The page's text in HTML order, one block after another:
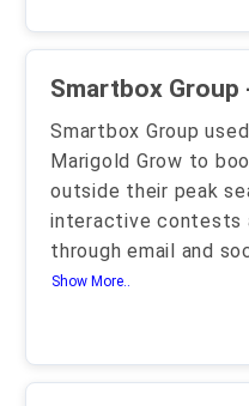
Smartbox Group
Smartbox Group
Marigold Grow to
outside their peak
interactive contests
through email and
Show More..